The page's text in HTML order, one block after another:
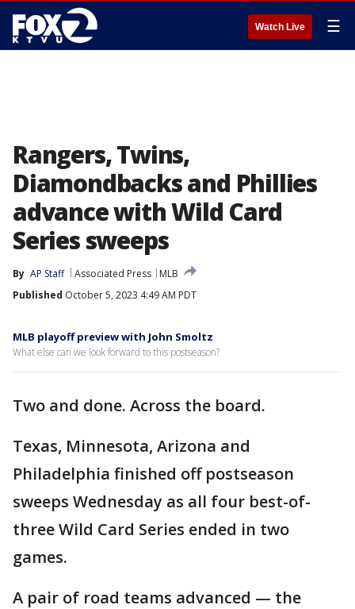
Watch Live ☰
Rangers, Twins,
Diamondbacks and Phillies
advance with Wild Card
Series sweeps
By AP Staff Associated Press
MLB
Published October 5, 2023 4:49 AM PDT
MLB playoff preview with John Smoltz
What else can we look forward to this postseason?
Two and done. Across the board.
Texas, Minnesota, Arizona and
Philadelphia finished off postseason
sweeps Wednesday as all four best-of-
three Wild Card Series ended in two
games.
A pair of road teams advanced — the